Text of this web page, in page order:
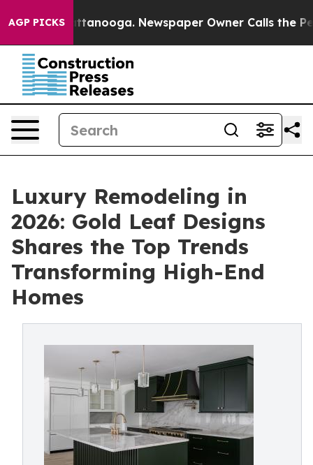
AGP PICKS
Chattanooga. Newspaper Owner Calls the People
Luxury Remodeling in
2026: Gold Leaf Designs
Shares the Top Trends
Transforming High-End
Homes